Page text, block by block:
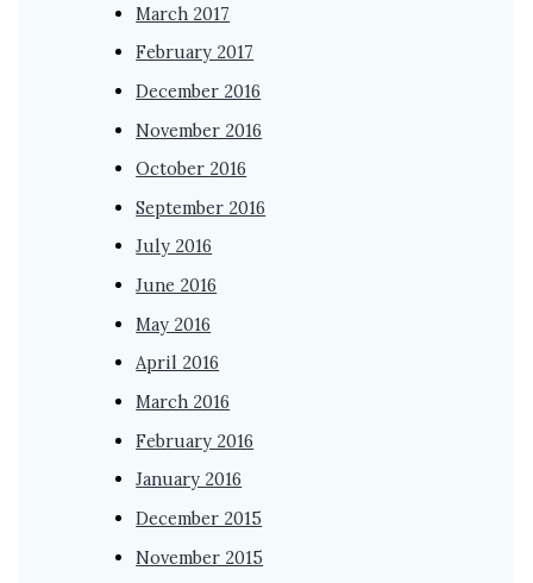
March 2017
February 2017
December 2016
November 2016
October 2016
September 2016
July 2016
June 2016
May 2016
April 2016
March 2016
February 2016
January 2016
December 2015
November 2015